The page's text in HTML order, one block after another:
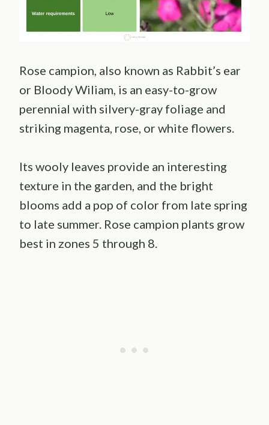
Rose campion, also known as Rabbit’s ear
or Bloody Wiliam, is an easy-to-grow
perennial with silvery-gray foliage and
striking magenta, rose, or white flowers.
Its wooly leaves provide an interesting
texture in the garden, and the bright
blooms add a pop of color from late spring
to late summer. Rose campion plants grow
best in zones 5 through 8.